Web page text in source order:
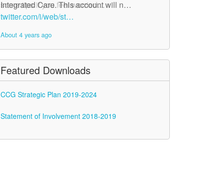
Integrated Care. This account will n…
twitter.com/i/web/st…
About 4 years ago
some tips if you feel worried…
twitter.com/i/web/st…
About 4 years ago
Featured Downloads
CCG Strategic Plan 2019-2024
Statement of Involvement 2018-2019